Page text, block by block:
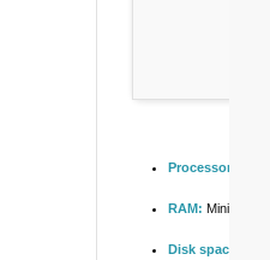
Processor:
RAM: Minimum
Disk space: